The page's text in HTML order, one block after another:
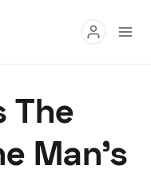
The
Man’s